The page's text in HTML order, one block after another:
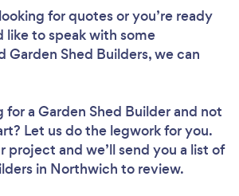
for quotes or you’re ready
like to speak with some
Shed Builders, we can
for a Garden Shed Builderand not
Let us do the legwork for you.
project and we’ll send you a list of
in Northwich to review.